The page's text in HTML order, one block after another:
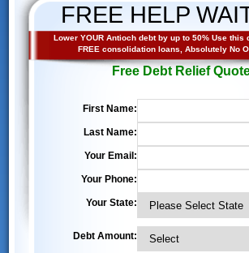
FREE HELP
Lower YOUR Antioch debt by up to 50% Use this
FREE consolidation loans, Absolutely No
Free Debt Relief
First Name:
Last Name:
Your Email:
Your Phone:
Your State:
Debt Amount: